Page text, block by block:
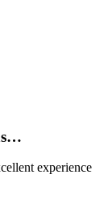
experience